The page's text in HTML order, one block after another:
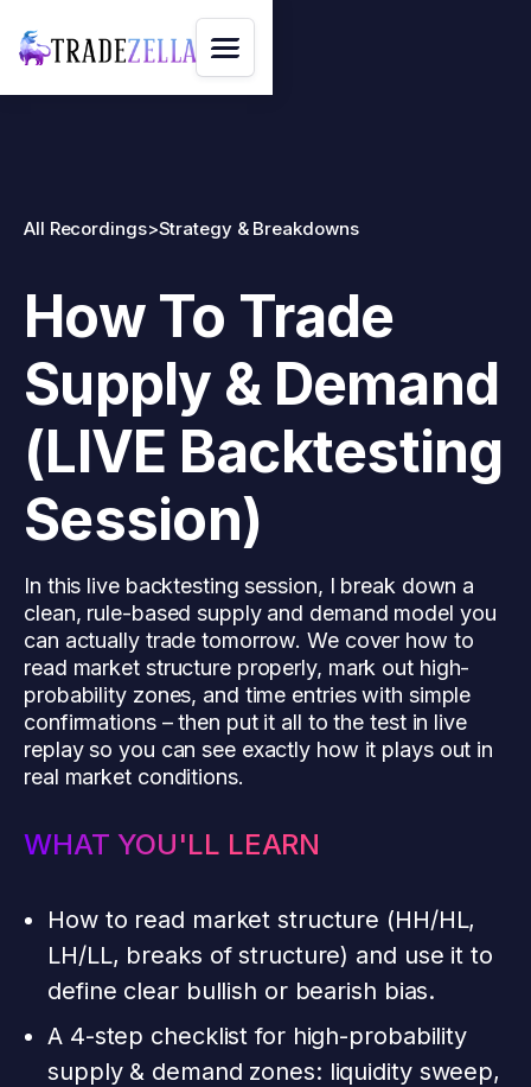
All Recordings>Strategy & Breakdowns
How To Trade
Supply & Demand
(LIVE Backtesting
Session)
In this live backtesting session, I break down a
clean, rule-based supply and demand model you
can actually trade tomorrow. We cover how to
read market structure properly, mark out high-
probability zones, and time entries with simple
confirmations – then put it all to the test in live
replay so you can see exactly how it plays out in
real market conditions.
WHAT YOU'LL LEARN
How to read market structure (HH/HL,
LH/LL, breaks of structure) and use it to
define clear bullish or bearish bias.
A 4-step checklist for high-probability
supply & demand zones: liquidity sweep,